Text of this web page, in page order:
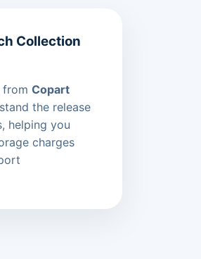
Collection
from Copart
the release
helping you
charges